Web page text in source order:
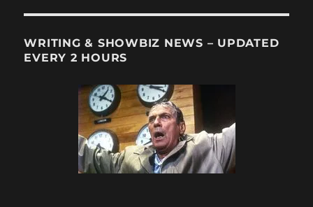
WRITING & SHOWBIZ NEWS – UPDATED
EVERY 2 HOURS